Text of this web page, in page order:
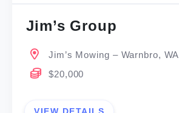
Jim’s Group
Jim’s Mowing – Warnbro, WA
$20,000
VIEW DETAILS